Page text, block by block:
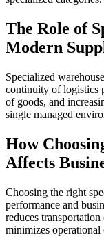
The Role of
Modern
Specialized
continuity of logistics
of goods, and
single managed
How
Affects
Choosing the right
performance and
reduces
minimizes operational